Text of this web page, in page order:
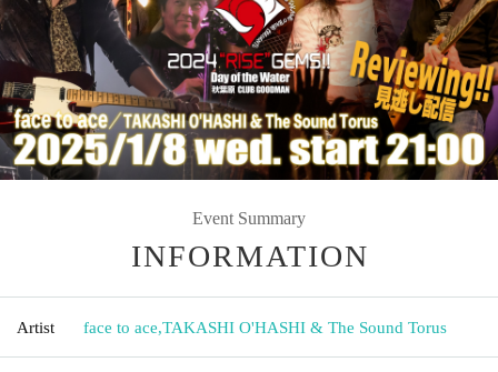
Event Summary
INFORMATION
Artist face to ace,TAKASHI O'HASHI & The Sound Torus